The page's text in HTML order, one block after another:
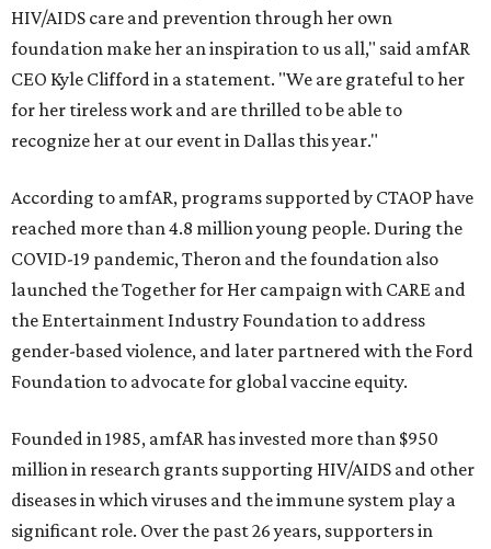
HIV/AIDS care and prevention through her own
foundation make her an inspiration to us all," said amfAR
CEO Kyle Clifford in a statement. "We are grateful to her
for her tireless work and are thrilled to be able to
recognize her at our event in Dallas this year."
According to amfAR, programs supported by CTAOP have
reached more than 4.8 million young people. During the
COVID-19 pandemic, Theron and the foundation also
launched the Together for Her campaign with CARE and
the Entertainment Industry Foundation to address
gender-based violence, and later partnered with the Ford
Foundation to advocate for global vaccine equity.
Founded in 1985, amfAR has invested more than $950
million in research grants supporting HIV/AIDS and other
diseases in which viruses and the immune system play a
significant role. Over the past 26 years, supporters in